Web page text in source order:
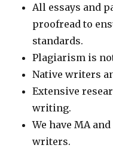
All essays and
proofread to
standards.
Plagiarism is
Native writers
Extensive
writing.
We have MA
writers.